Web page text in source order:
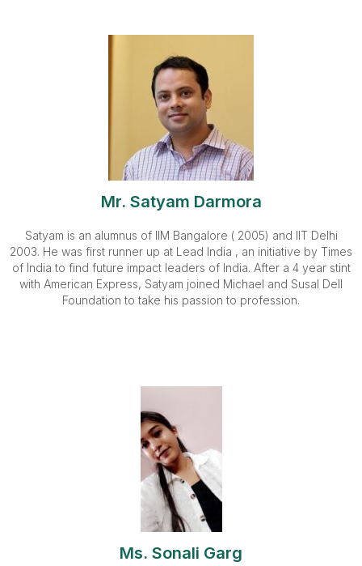
Mr. Satyam Darmora
Satyam is an alumnus of IIM Bangalore ( 2005) and IIT Delhi
2003. He was first runner up at Lead India , an initiative by Times
of India to find future impact leaders of India. After a 4 year stint
with American Express, Satyam joined Michael and Susal Dell
Foundation to take his passion to profession.
Ms. Sonali Garg